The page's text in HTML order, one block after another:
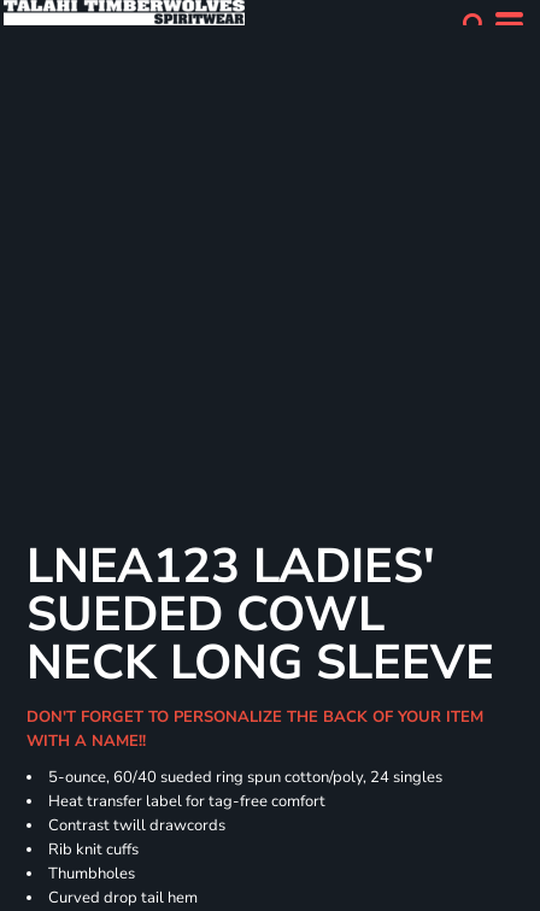
LNEA123 LADIES'
SUEDED COWL
NECK LONG SLEEVE
DON'T FORGET TO PERSONALIZE THE BACK OF YOUR ITEM
WITH A NAME!!
5-ounce, 60/40 sueded ring spun cotton/poly, 24 singles
Heat transfer label for tag-free comfort
Contrast twill drawcords
Rib knit cuffs
Thumbholes
Curved drop tail hem